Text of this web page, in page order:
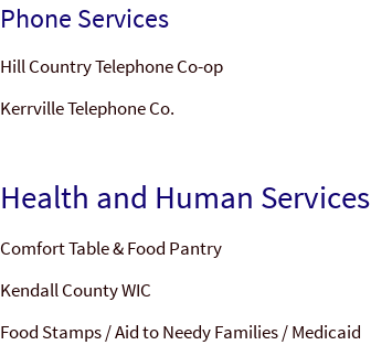
Phone Services
Hill Country Telephone Co-op
Kerrville Telephone Co.
Health and Human Services
Comfort Table & Food Pantry
Kendall County WIC
Food Stamps / Aid to Needy Families / Medicaid